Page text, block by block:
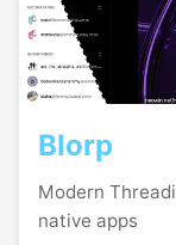
Blorp
Modern
native apps